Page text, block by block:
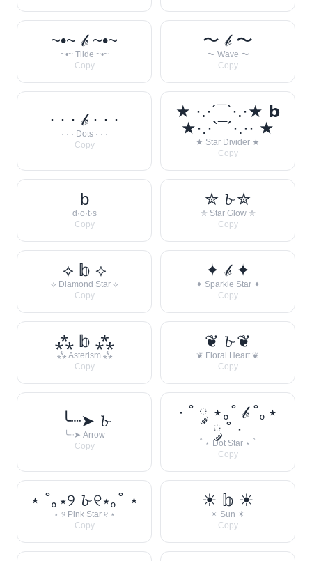
~•~ 𝒷 ~•~
~•~ Tilde ~•~
Copy
〜 𝒷 〜
〜 Wave 〜
Copy
· · · 𝒷 · · ·
· · · Dots · · ·
Copy
★ ·.·´¯`·.·★ 𝗯
★·.·`¯´·.·· ★
★ Star Divider ★
Copy
b
d·o·t·s
Copy
✮ 𝓫 ✮
✮ Star Glow ✮
Copy
⟡ 𝕓 ⟡
⟡ Diamond Star ⟡
Copy
✦ 𝒷 ✦
✦ Sparkle Star ✦
Copy
⁂ 𝕓 ⁂
⁂ Asterism ⁂
Copy
❦ 𝓫 ❦
❦ Floral Heart ❦
Copy
╰┈➤ 𝓫
╰┈➤ Arrow
Copy
· ˚ ༘ ⋆｡˚ 𝒷 ˚｡⋆
༘ ˚ ·
˚ ⋆ Dot Star ⋆ ˚
Copy
⋆ ˚｡⋆୨ 𝓫 ୧⋆｡˚ ⋆
⋆ ୨ Pink Star ୧ ⋆
Copy
☀︎ 𝕓 ☀︎
☀︎ Sun ☀︎
Copy